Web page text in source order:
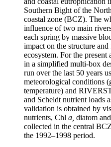
Southern Bight of the
coastal zone (BCZ). The
influence of two main
each spring by massive
impact on the structure
ecosystem. For the
in a simplified multi-box
run over the last 50 years
meteorological conditions
temperature) and
and Scheldt nutrient loads
validation is obtained by
nutrients, Chl a, diatom and
collected in the central
the 1992–1998 period.